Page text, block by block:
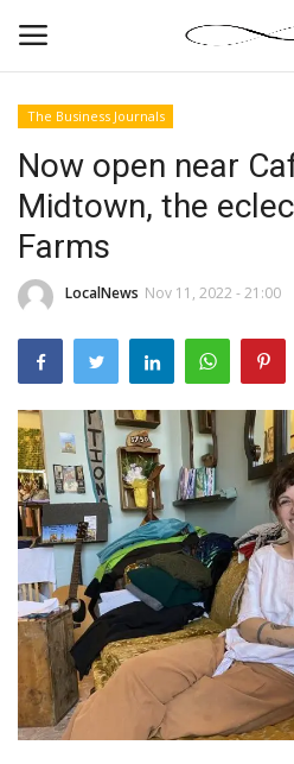
News By Location
Business
Gallery
Markets
Tech
Companies
Jobs
The Business Journals
Now open near
Midtown, the
Farms
LocalNews Nov 11, 2022 - 21:00